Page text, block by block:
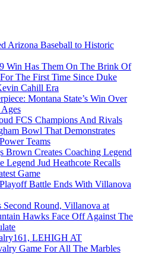
Arizona Baseball to Historic
Win Has Them On The Brink Of
The First Time Since Duke
Cahill Era
Montana State’s Win Over
FCS Champions And Rivals
Bowl That Demonstrates
Teams
Brown Creates Coaching Legend
Legend Jud Heathcote Recalls
Game
Battle Ends With Villanova
Round, Villanova at
Hawks Face Off Against The
LEHIGH AT
Game For All The Marbles